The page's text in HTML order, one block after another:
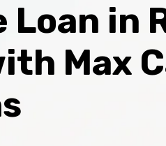
Loan in
Max